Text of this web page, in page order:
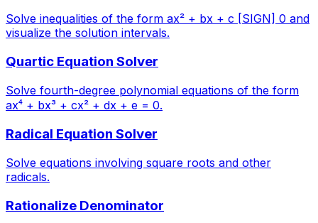
Solve inequalities of the form ax² + bx + c [SIGN] 0 and
visualize the solution intervals.
Quartic Equation Solver
Solve fourth-degree polynomial equations of the form
ax⁴ + bx³ + cx² + dx + e = 0.
Radical Equation Solver
Solve equations involving square roots and other
radicals.
Rationalize Denominator